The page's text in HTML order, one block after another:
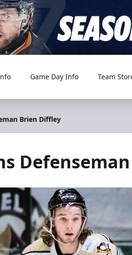
Game Day Info Team
Brien Diffley